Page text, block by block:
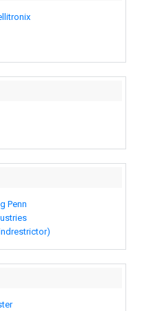
Penn